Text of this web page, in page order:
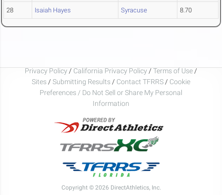
28 Isaiah Hayes Syracuse 8.70
Privacy Policy / California Privacy Policy / Terms of Use /
Sites / Submitting Results / Contact TFRRS / Cookie
Preferences / Do Not Sell or Share My Personal
Information
Copyright © 2026 DirectAthletics, Inc.